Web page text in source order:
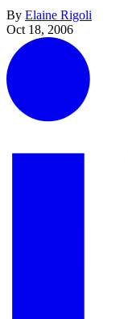
By Elaine Rigoli
Oct 18, 2006